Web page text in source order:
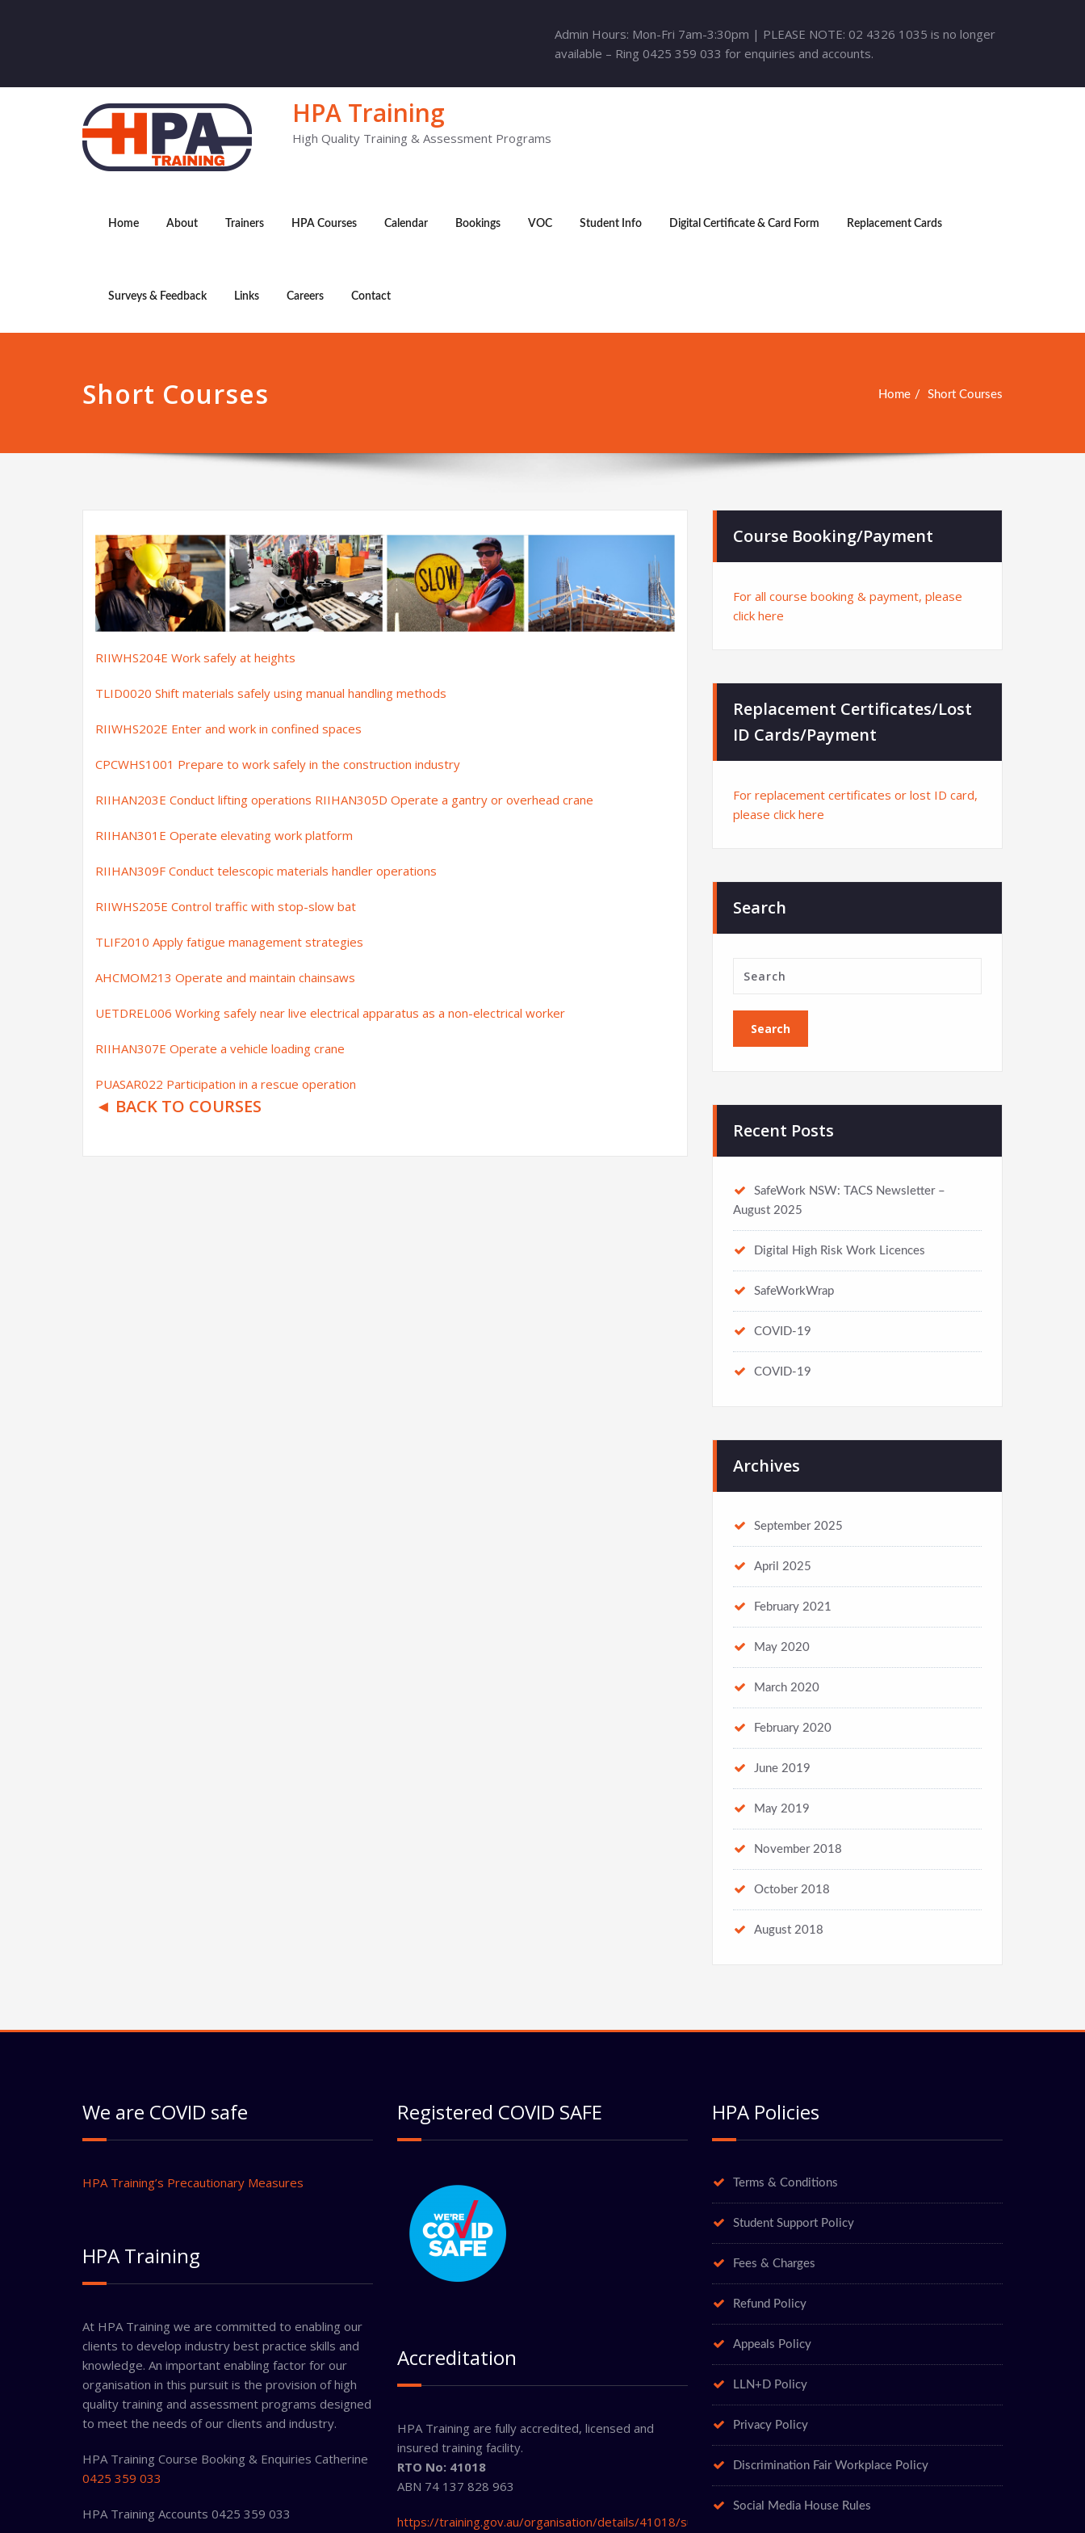
Admin Hours: Mon-Fri 7am-3:30pm | PLEASE NOTE: 02 4326 1035 is no longer
available – Ring 0425 359 033 for enquiries and accounts.
HPA Training
High Quality Training & Assessment Programs
Home About Trainers HPA Courses Calendar Bookings VOC Student Info Digital Certificate & Card Form Replacement Cards
Surveys & Feedback Links Careers Contact
Short Courses Home Short Courses
RIIWHS204E Work safely at heights
TLID0020 Shift materials safely using manual handling methods
RIIWHS202E Enter and work in confined spaces
CPCWHS1001 Prepare to work safely in the construction industry
RIIHAN203E Conduct lifting operations RIIHAN305D Operate a gantry or overhead crane
RIIHAN301E Operate elevating work platform
RIIHAN309F Conduct telescopic materials handler operations
RIIWHS205E Control traffic with stop-slow bat
TLIF2010 Apply fatigue management strategies
AHCMOM213 Operate and maintain chainsaws
UETDREL006 Working safely near live electrical apparatus as a non-electrical worker
RIIHAN307E Operate a vehicle loading crane
PUASAR022 Participation in a rescue operation
◄ BACK TO COURSES
Course Booking/Payment
For all course booking & payment, please
click here
Replacement Certificates/Lost
ID Cards/Payment
For replacement certificates or lost ID card,
please click here
Search
Recent Posts
SafeWork NSW: TACS Newsletter –
August 2025
Digital High Risk Work Licences
SafeWorkWrap
COVID-19
COVID-19
Archives
September 2025
April 2025
February 2021
May 2020
March 2020
February 2020
June 2019
May 2019
November 2018
October 2018
August 2018
We are COVID safe
HPA Training’s Precautionary Measures
HPA Training
At HPA Training we are committed to enabling our
clients to develop industry best practice skills and
knowledge. An important enabling factor for our
organisation in this pursuit is the provision of high
quality training and assessment programs designed
to meet the needs of our clients and industry.
HPA Training Course Booking & Enquiries Catherine
0425 359 033
HPA Training Accounts 0425 359 033
Registered COVID SAFE
Accreditation
HPA Training are fully accredited, licensed and
insured training facility.
RTO No: 41018
ABN 74 137 828 963
https://training.gov.au/organisation/details/41018/summary
HPA Policies
Terms & Conditions
Student Support Policy
Fees & Charges
Refund Policy
Appeals Policy
LLN+D Policy
Privacy Policy
Discrimination Fair Workplace Policy
Social Media House Rules